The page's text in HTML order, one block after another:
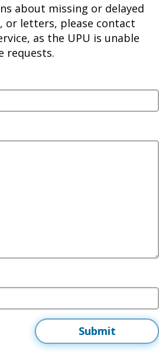
about missing or delayed
or letters, please contact
as the UPU is unable
requests.